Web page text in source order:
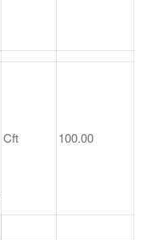
Cft 100.00